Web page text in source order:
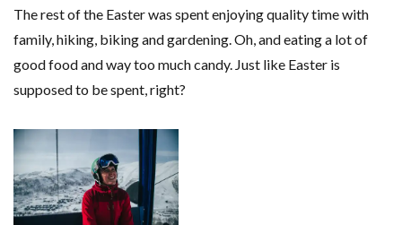
The rest of the Easter was spent enjoying quality time with
family, hiking, biking and gardening. Oh, and eating a lot of
good food and way too much candy. Just like Easter is
supposed to be spent, right?